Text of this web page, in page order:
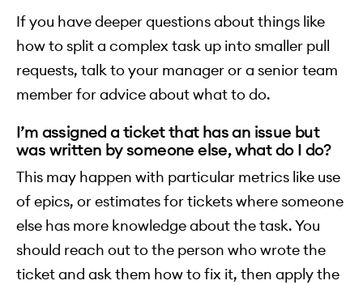
If you have deeper questions about things like
how to split a complex task up into smaller pull
requests, talk to your manager or a senior team
member for advice about what to do.
I’m assigned a ticket that has an issue but
was written by someone else, what do I do?
This may happen with particular metrics like use
of epics, or estimates for tickets where someone
else has more knowledge about the task. You
should reach out to the person who wrote the
ticket and ask them how to fix it, then apply the